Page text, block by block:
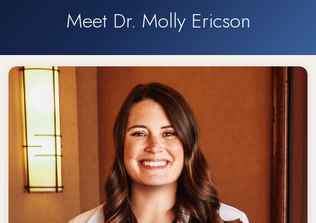
Meet Dr. Molly Ericson